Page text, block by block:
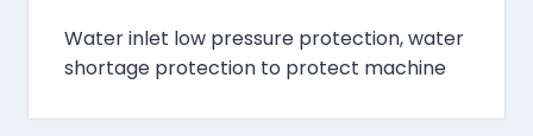
Water inlet low pressure protection, water
shortage protection to protect machine